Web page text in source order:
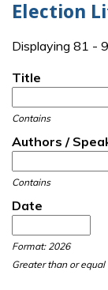
Election
Displaying 81 -
Title
Contains
Authors /
Contains
Date
Format: 2026
Greater than or equal